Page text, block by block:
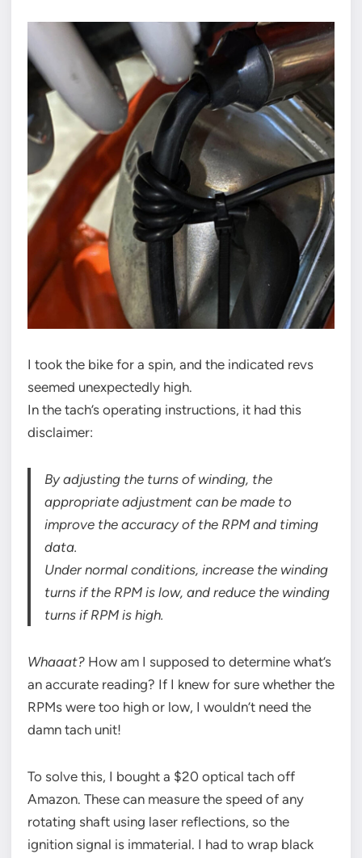
I took the bike for a spin, and the indicated revs
seemed unexpectedly high.
In the tach’s operating instructions, it had this
disclaimer:
By adjusting the turns of winding, the
appropriate adjustment can be made to
improve the accuracy of the RPM and timing
data.
Under normal conditions, increase the winding
turns if the RPM is low, and reduce the winding
turns if RPM is high.
Whaaat? How am I supposed to determine what’s
an accurate reading? If I knew for sure whether the
RPMs were too high or low, I wouldn’t need the
damn tach unit!
To solve this, I bought a $20 optical tach off
Amazon. These can measure the speed of any
rotating shaft using laser reflections, so the
ignition signal is immaterial. I had to wrap black